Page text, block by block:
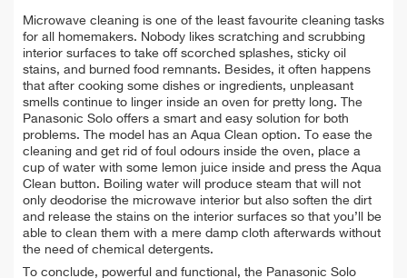
Microwave cleaning is one of the least favourite cleaning tasks
for all homemakers. Nobody likes scratching and scrubbing
interior surfaces to take off scorched splashes, sticky oil
stains, and burned food remnants. Besides, it often happens
that after cooking some dishes or ingredients, unpleasant
smells continue to linger inside an oven for pretty long. The
Panasonic Solo offers a smart and easy solution for both
problems. The model has an Aqua Clean option. To ease the
cleaning and get rid of foul odours inside the oven, place a
cup of water with some lemon juice inside and press the Aqua
Clean button. Boiling water will produce steam that will not
only deodorise the microwave interior but also soften the dirt
and release the stains on the interior surfaces so that you’ll be
able to clean them with a mere damp cloth afterwards without
the need of chemical detergents.
To conclude, powerful and functional, the Panasonic Solo